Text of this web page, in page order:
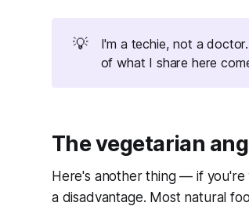
💡
I'm a techie, not a
of what I share here
The vegetarian
Here's another thing — if
a disadvantage. Most natural